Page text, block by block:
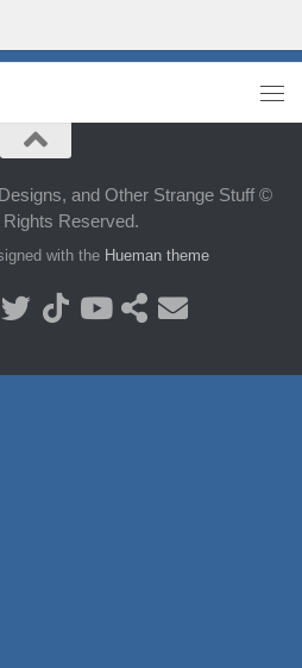
and Other Strange Stuff ©
Rights Reserved.
with the Hueman theme